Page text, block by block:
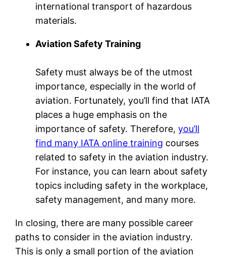
international transport of hazardous
materials.
Aviation Safety Training
Safety must always be of the utmost
importance, especially in the world of
aviation. Fortunately, you’ll find that IATA
places a huge emphasis on the
importance of safety. Therefore,you’ll
find many IATA online training courses
related to safety in the aviation industry.
For instance, you can learn about safety
topics including safety in the workplace,
safety management, and many more.
In closing, there are many possible career
paths to consider in the aviation industry.
This is only a small portion of the aviation